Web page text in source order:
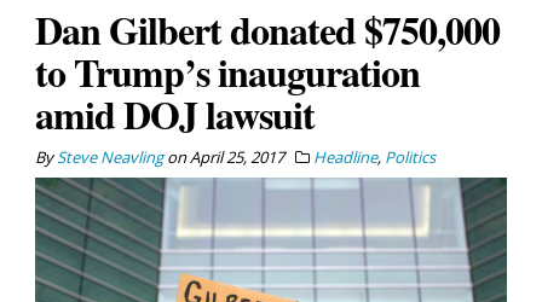
Dan Gilbert donated $750,000
to Trump’s inauguration
amid DOJ lawsuit
BySteve NeavlingonApril 25, 2017 Headline, Politics